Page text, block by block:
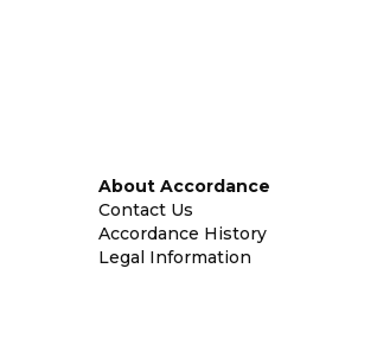
About Accordance
Contact Us
Accordance History
Legal Information